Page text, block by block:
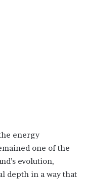
energy
one of the
evolution,
depth in a way that